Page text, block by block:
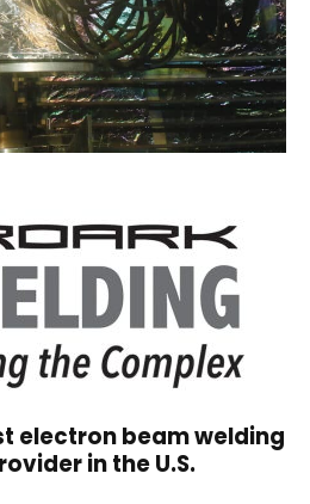
electron beam welding
in the U.S.